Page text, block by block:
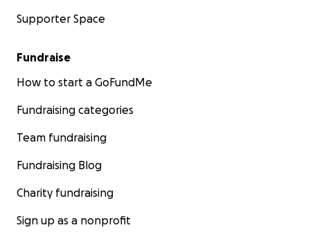
Supporter Space
Fundraise
How to start a GoFundMe
Fundraising categories
Team fundraising
Fundraising Blog
Charity fundraising
Sign up as a nonprofit